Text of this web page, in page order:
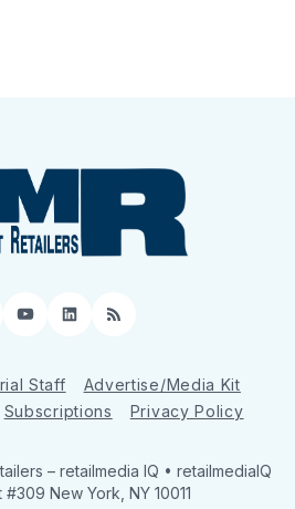
YouTube
LinkedIn
RSS
Staff
Advertise/Media Kit
Subscriptions Privacy Policy
– retailmedia IQ • retailmediaIQ
#309 New York, NY 10011